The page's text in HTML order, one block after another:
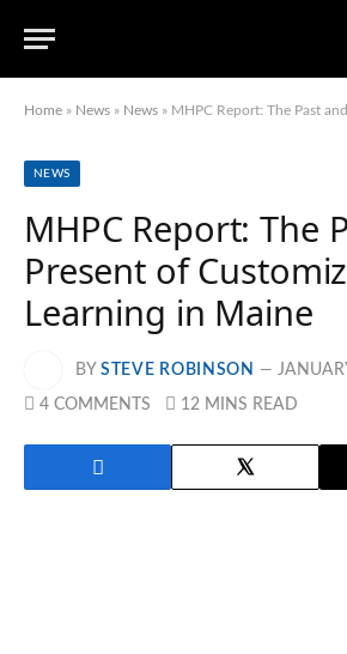
Home » News » News » MHPC Report: The Past and Present
NEWS
MHPC Report: The
Present of
Learning in Maine
BY STEVE ROBINSON
4 COMMENTS 12 MINS READ